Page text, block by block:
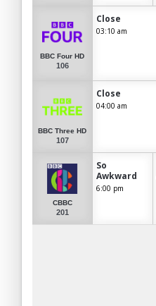
BBC Four HD
106
Close
03:10 am
BBC Three HD
107
Close
04:00 am
CBBC
201
So
Awkward
6:00 pm